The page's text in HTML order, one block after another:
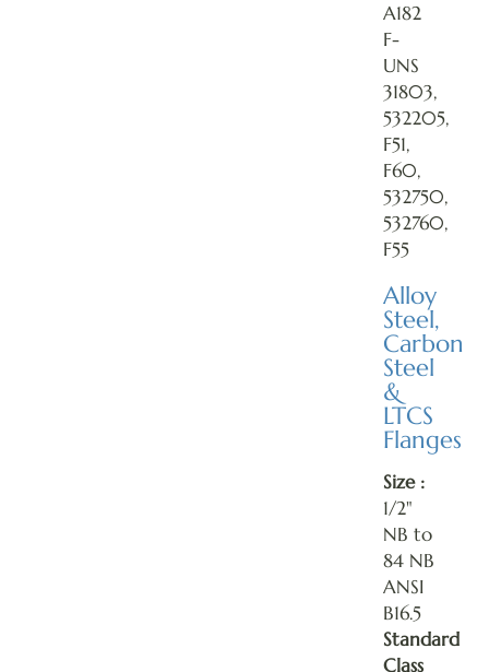
A182
F-
UNS
31803,
532205,
F51,
F60,
532750,
532760,
F55
Alloy
Steel,
Carbon
Steel
&
LTCS
Flanges
Size :
1/2"
NB to
84 NB
ANSI
B16.5
Standard
Class